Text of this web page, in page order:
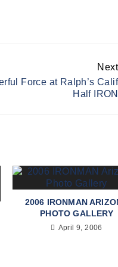
Force at Ralph’s
Half
2006 IRONMAN
PHOTO GALLERY
April 9, 2006